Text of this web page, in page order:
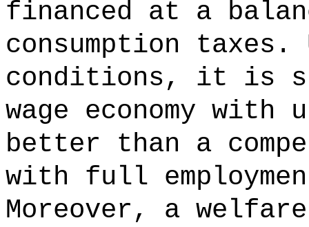
financed at a
consumption
conditions, it is
wage economy with
better than a
with full
Moreover, a